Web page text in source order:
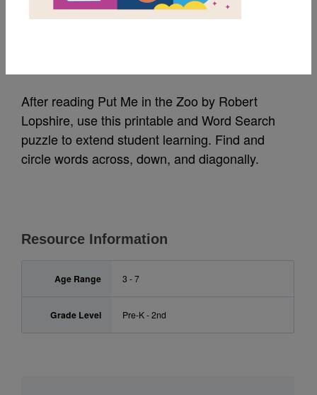
Put Me in the Zoo:
After reading Put Me in the Zoo by Robert
Lopshire, use this printable and Word Search
puzzle to extend student learning. Find and
circle words across, down, and diagonally.
Resource Information
Age Range 3 - 7
Grade Level Pre-K - 2nd